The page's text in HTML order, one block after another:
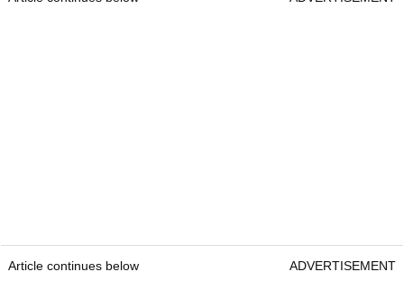
Article continues below ADVERTISEMENT